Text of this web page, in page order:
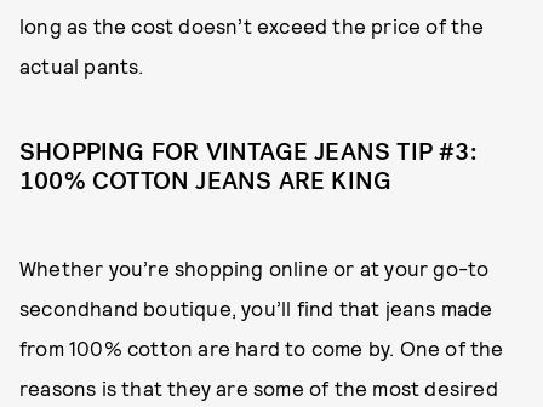
long as the cost doesn’t exceed the price of the
actual pants.
SHOPPING FOR VINTAGE JEANS TIP #3:
100% COTTON JEANS ARE KING
Whether you’re shopping online or at your go-to
secondhand boutique, you’ll find that jeans made
from 100% cotton are hard to come by. One of the
reasons is that they are some of the most desired